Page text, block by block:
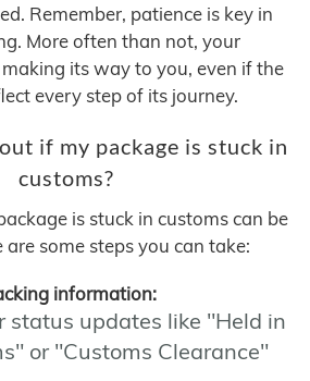
Remember, patience is key in
More often than not, your
its way to you, even if the
every step of its journey.
if my package is stuck in
customs?
is stuck in customs can be
some steps you can take:
information:
status updates like "Held in
or "Customs Clearance"